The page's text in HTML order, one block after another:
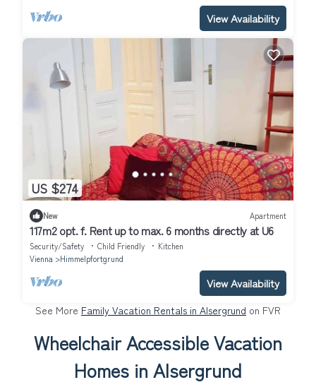
View Availability
US $274
New Apartment
117m2 opt. f. Rent up to max. 6 months directly at U6
Security/Safety Child Friendly
Kitchen
Vienna
Himmelpfortgrund
View Availability
See More Family Vacation Rentals in Alsergrund on FVR
Wheelchair Accessible Vacation
Homes in Alsergrund